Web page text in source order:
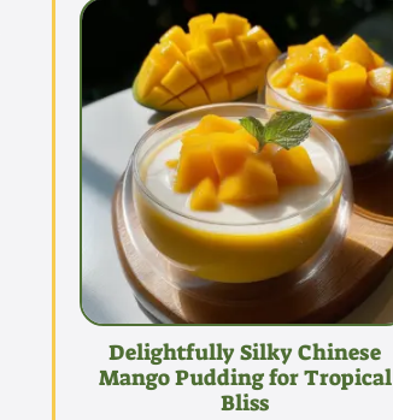
Delightfully Silky Chinese
Mango Pudding for Tropical
Bliss